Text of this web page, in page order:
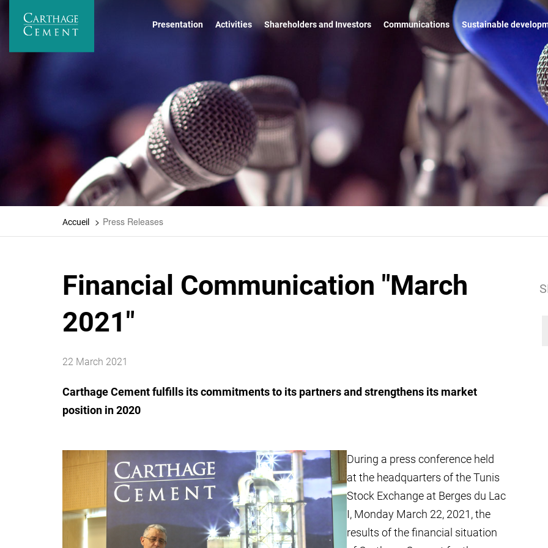
Presentation Activities Shareholders and Investors Communications Sustainable
Accueil Press Releases
Financial Communication "March
2021"
22 March 2021
Carthage Cement fulfills its commitments to its partners and strengthens its market
position in 2020
During a press conference held
at the headquarters of the Tunis
Stock Exchange at Berges du Lac
I, Monday March 22, 2021, the
results of the financial situation